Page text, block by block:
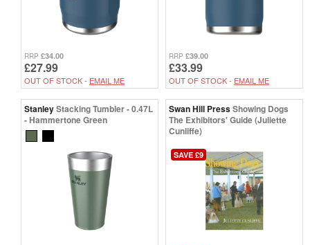
RRP £34.00
£27.99
OUT OF STOCK - EMAIL ME
RRP £39.00
£33.99
OUT OF STOCK - EMAIL ME
StanleyStacking Tumbler - 0.47L
- Hammertone Green
Swan Hill PressShowing Dogs
The Exhibitors' Guide (Juliette
Cunliffe)
SAVE £9